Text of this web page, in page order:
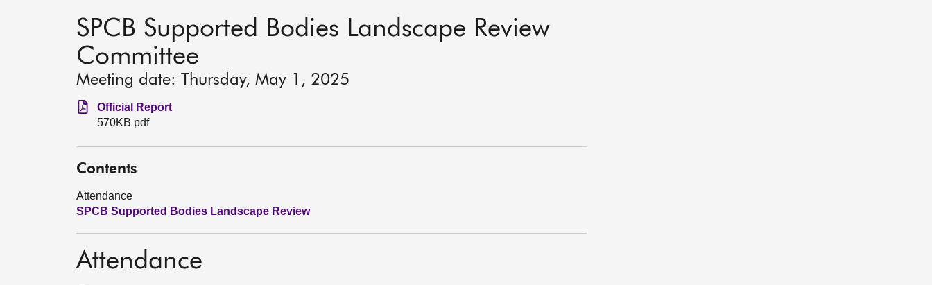
SPCB Supported Bodies Landscape Review
Committee
Meeting date: Thursday, May 1, 2025
Official Report
570KB pdf
Contents
Attendance
SPCB Supported Bodies Landscape Review
Attendance